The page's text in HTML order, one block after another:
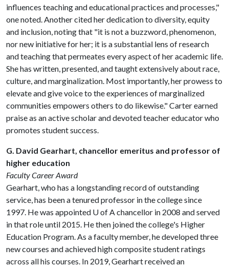
influences teaching and educational practices and processes,"
one noted. Another cited her dedication to diversity, equity
and inclusion, noting that "it is not a buzzword, phenomenon,
nor new initiative for her; it is a substantial lens of research
and teaching that permeates every aspect of her academic life.
She has written, presented, and taught extensively about race,
culture, and marginalization. Most importantly, her prowess to
elevate and give voice to the experiences of marginalized
communities empowers others to do likewise." Carter earned
praise as an active scholar and devoted teacher educator who
promotes student success.
G. David Gearhart, chancellor emeritus and professor of
higher education
Faculty Career Award
Gearhart, who has a longstanding record of outstanding
service, has been a tenured professor in the college since
1997. He was appointed U of Achancellor in 2008 and served
in that role until 2015. He then joined the college's Higher
Education Program. As a faculty member, he developed three
new courses and achieved high composite student ratings
across all his courses. In 2019, Gearhart received an